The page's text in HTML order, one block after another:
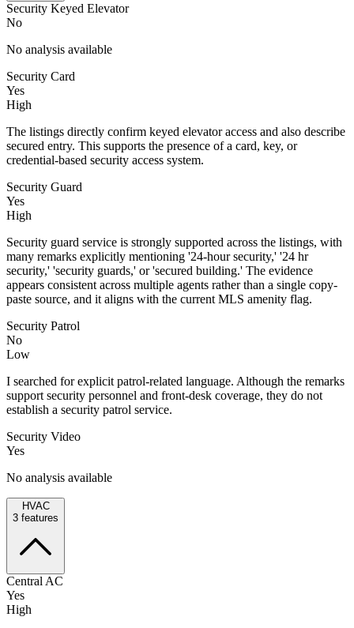
Security Keyed Elevator
No
No analysis available
Security Card
Yes
High
The listings directly confirm keyed elevator access and also describe
secured entry. This supports the presence of a card, key, or
credential-based security access system.
Security Guard
Yes
High
Security guard service is strongly supported across the listings, with
many remarks explicitly mentioning '24-hour security,' '24 hr
security,' 'security guards,' or 'secured building.' The evidence
appears consistent across multiple agents rather than a single copy-
paste source, and it aligns with the current MLS amenity flag.
Security Patrol
No
Low
I searched for explicit patrol-related language. Although the remarks
support security personnel and front-desk coverage, they do not
establish a security patrol service.
Security Video
Yes
No analysis available
HVAC
3 features
Central AC
Yes
High